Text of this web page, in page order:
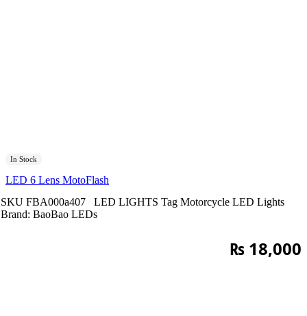
In Stock
LED 6 Lens MotoFlash
SKU FBA000a407 LED LIGHTS Tag Motorcycle LED Lights
Brand: BaoBao LEDs
₨ 18,000